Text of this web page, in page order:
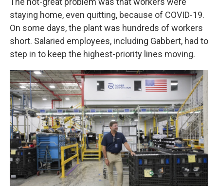
staying home, even quitting, because of COVID-19.
On some days, the plant was hundreds of workers
short. Salaried employees, including Gabbert, had to
step in to keep the highest-priority lines moving.